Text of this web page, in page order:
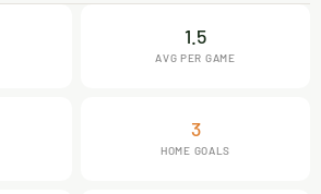
1.5
AVG PER GAME
3
HOME GOALS